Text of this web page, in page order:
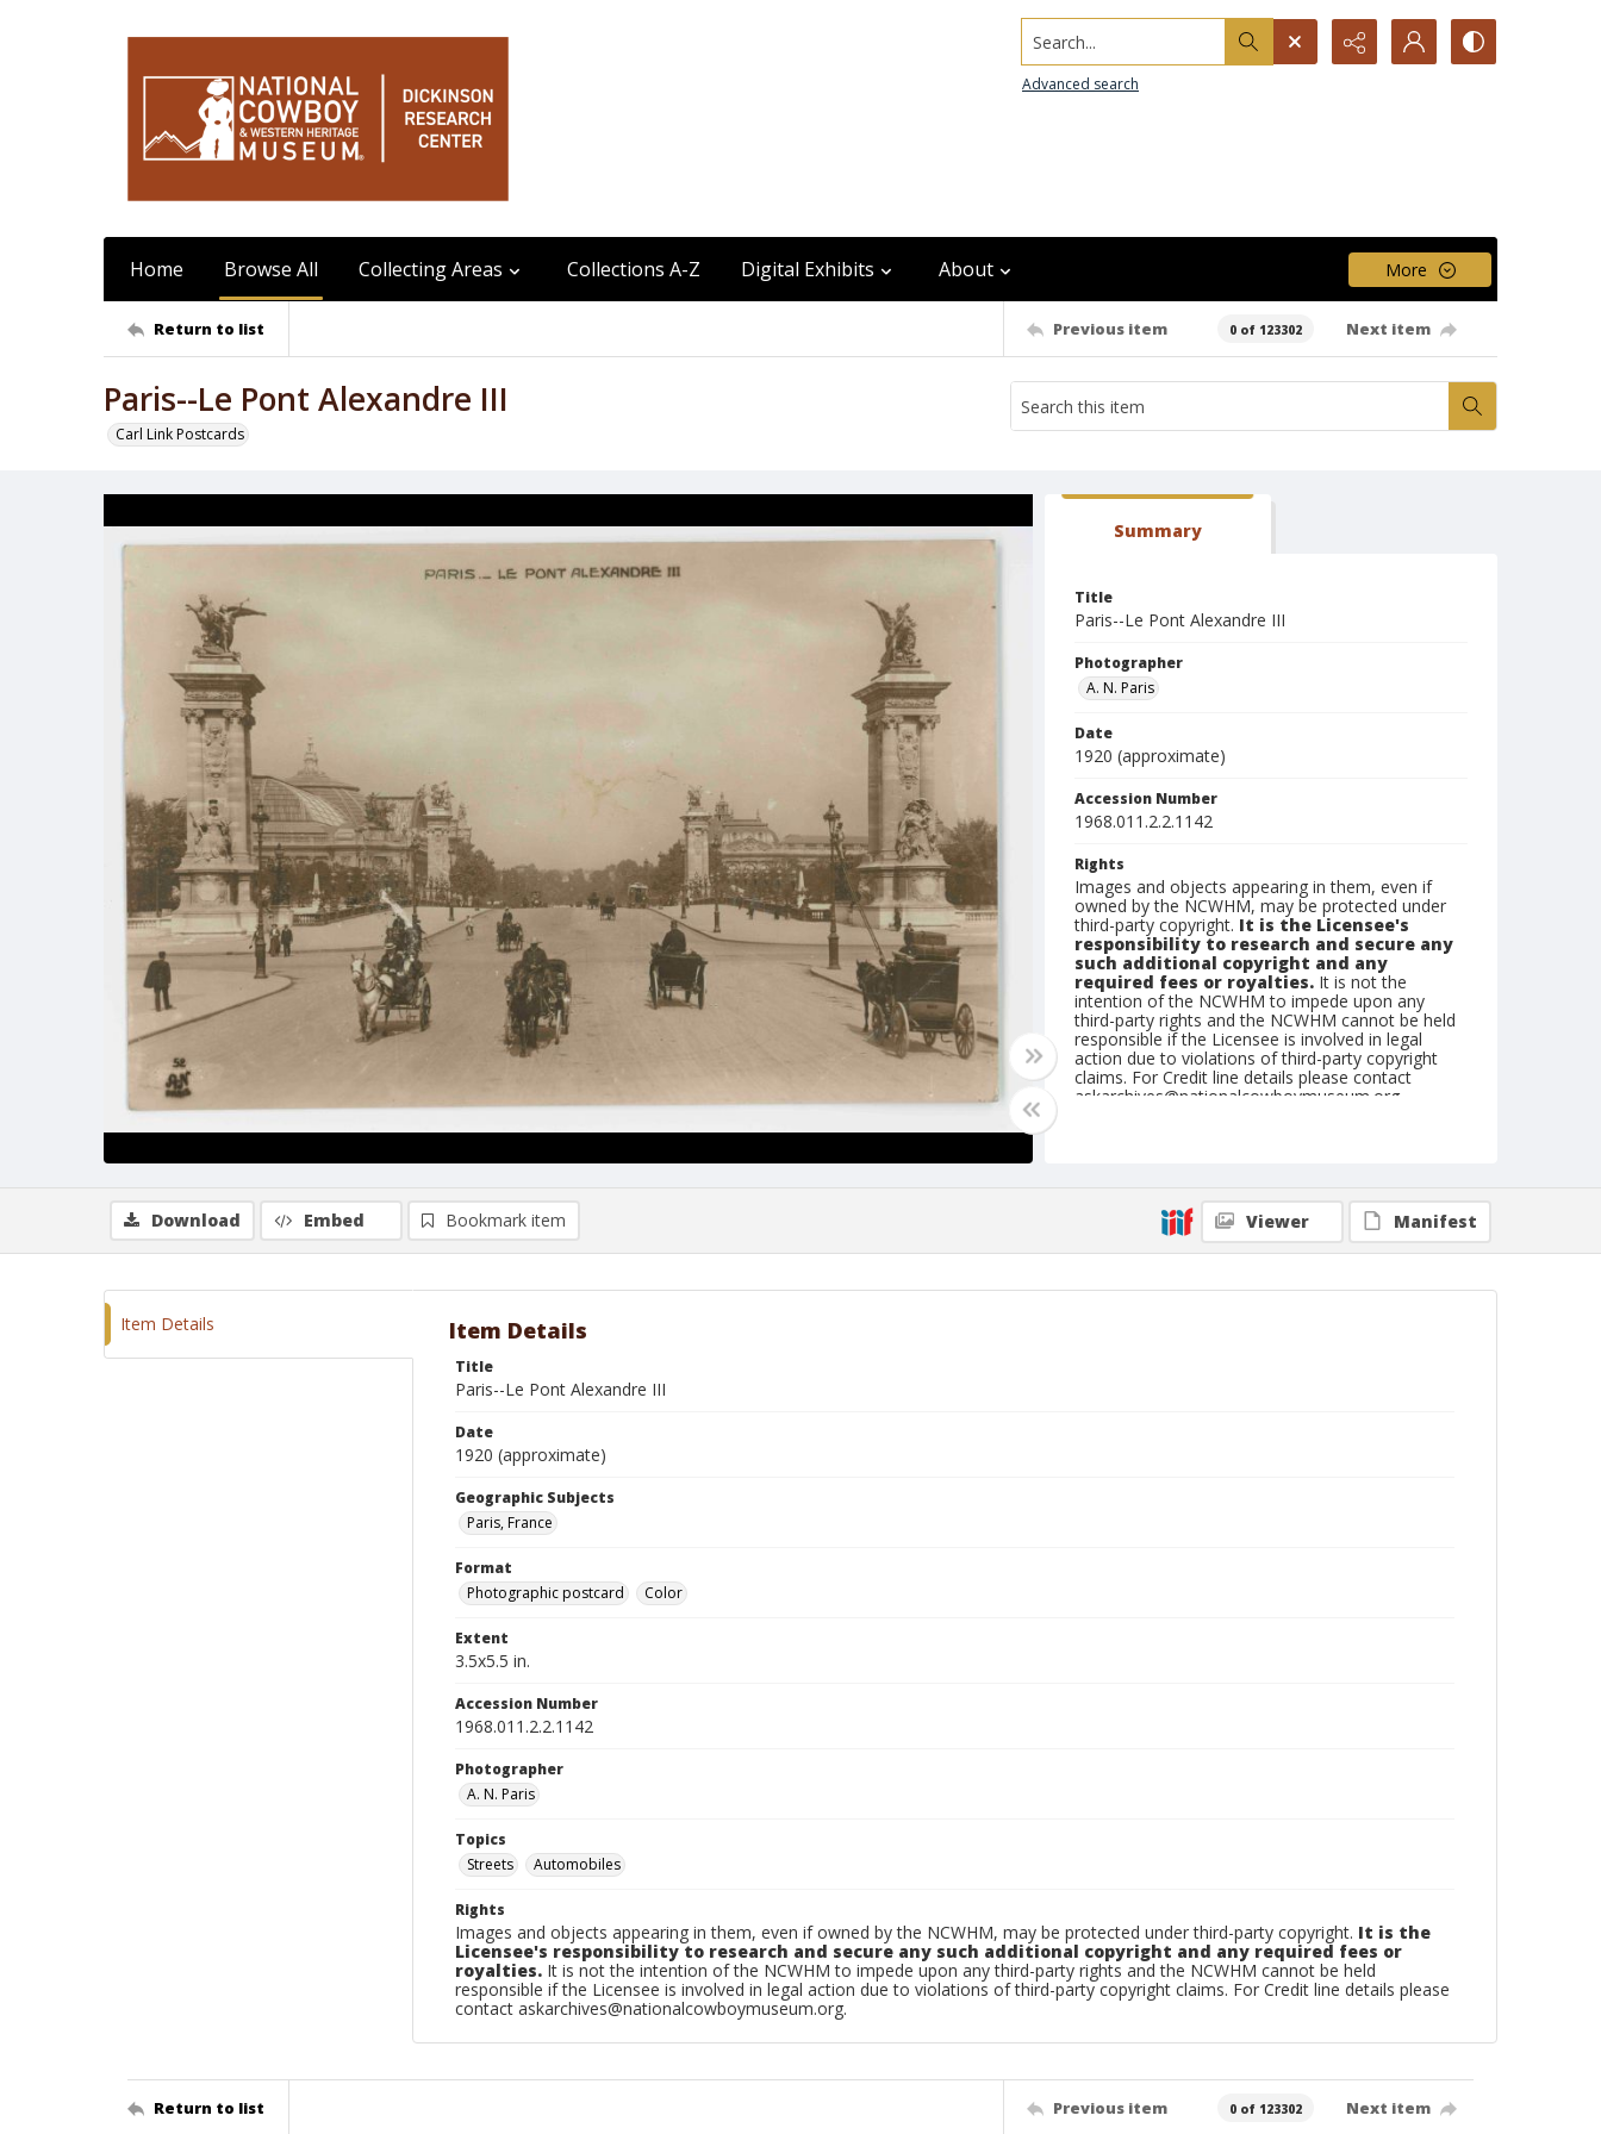
Search...
Advanced search
Home Browse All Collecting Areas Collections A-Z Digital Exhibits About More
Return to list Previous item 0 of 123302 Next item
Paris--Le Pont Alexandre III
Carl Link Postcards
Summary
Title
Paris--Le Pont Alexandre III
Photographer
A. N. Paris
Date
1920 (approximate)
Accession Number
1968.011.2.2.1142
Rights
Images and objects appearing in them, even if
owned by the NCWHM, may be protected under
third-party copyright. It is the Licensee's
responsibility to research and secure any
such additional copyright and any
required fees or royalties. It is not the
intention of the NCWHM to impede upon any
third-party rights and the NCWHM cannot be held
responsible if the Licensee is involved in legal
action due to violations of third-party copyright
claims. For Credit line details please contact
askarchives@nationalcowboymuseum.org.
Photographic postcard
Color
Download Embed Bookmark item Viewer Manifest
Item Details Item Details
Title
Paris--Le Pont Alexandre III
Date
1920 (approximate)
Geographic Subjects
Paris, France
Format
Photographic postcard
Color
Extent
3.5x5.5 in.
Accession Number
1968.011.2.2.1142
Photographer
A. N. Paris
Topics
Streets
Automobiles
Rights
Images and objects appearing in them, even if owned by the NCWHM, may be protected under third-party copyright. It is the
Licensee's responsibility to research and secure any such additional copyright and any required fees or
royalties. It is not the intention of the NCWHM to impede upon any third-party rights and the NCWHM cannot be held
responsible if the Licensee is involved in legal action due to violations of third-party copyright claims. For Credit line details please
contact askarchives@nationalcowboymuseum.org.
Return to list Previous item 0 of 123302 Next item